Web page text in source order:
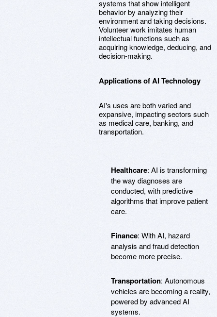
systems that show intelligent
behavior by analyzing their
environment and taking decisions.
Volunteer work imitates human
intellectual functions such as
acquiring knowledge, deducing, and
decision-making.
Applications of AI Technology
AI's uses are both varied and
expansive, impacting sectors such
as medical care, banking, and
transportation.
Healthcare: AI is transforming
the way diagnoses are
conducted, with predictive
algorithms that improve patient
care.
Finance: With AI, hazard
analysis and fraud detection
become more precise.
Transportation: Autonomous
vehicles are becoming a reality,
powered by advanced AI
systems.